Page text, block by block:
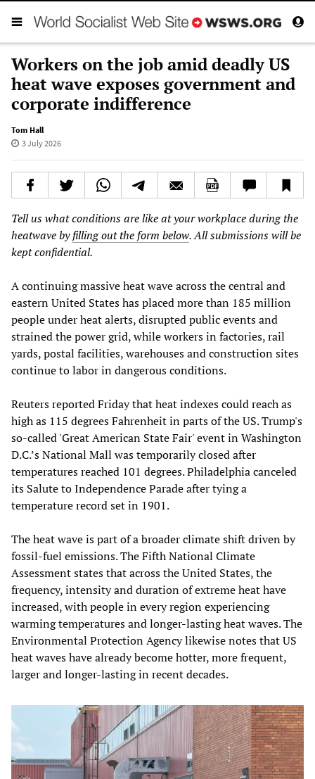
Workers on the job amid deadly US
heat wave exposes government and
corporate indifference
Tom Hall
3 July 2026
Tell us what conditions are like at your workplace during the
heatwave byfilling out the form below. All submissions will be
kept confidential.
A continuing massive heat wave across the central and
eastern United States has placed more than 185 million
people under heat alerts, disrupted public events and
strained the power grid, while workers in factories, rail
yards, postal facilities, warehouses and construction sites
continue to labor in dangerous conditions.
Reuters reported Friday that heat indexes could reach as
high as 115 degrees Fahrenheit in parts of the US. Trump's
so-called 'Great American State Fair' event in Washington
D.C.’s National Mall was temporarily closed after
temperatures reached 101 degrees. Philadelphia canceled
its Salute to Independence Parade after tying a
temperature record set in 1901.
The heat wave is part of a broader climate shift driven by
fossil-fuel emissions. The Fifth National Climate
Assessment states that across the United States, the
frequency, intensity and duration of extreme heat have
increased, with people in every region experiencing
warming temperatures and longer-lasting heat waves. The
Environmental Protection Agency likewise notes that US
heat waves have already become hotter, more frequent,
larger and longer-lasting in recent decades.